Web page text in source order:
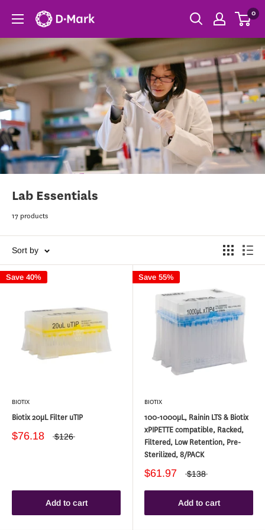
0
Lab Essentials
17 products
Sort by
Save 40%
BIOTIX
Biotix 20µL Filter uTIP
$76.18 $126
Add to cart
Save 55%
BIOTIX
100-1000µL, Rainin LTS & Biotix
xPIPETTE compatible, Racked,
Filtered, Low Retention, Pre-
Sterilized, 8/PACK
$61.97 $138
Add to cart